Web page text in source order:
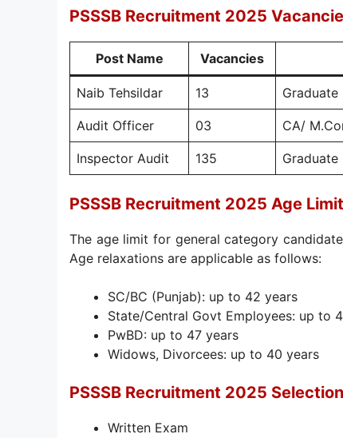
PSSSB Recruitment 2025
Post Name Vacancies
Naib Tehsildar 13 Graduate
Audit Officer 03 CA/
Inspector Audit 135
PSSSB Recruitment 2025 Age Limit
The age limit for general category
Age relaxations are applicable as follows:
SC/BC (Punjab): up to 42 years
State/Central Govt Employees: up to
PwBD: up to 47 years
Widows, Divorcees: up to 40 years
PSSSB Recruitment 2025
Written Exam